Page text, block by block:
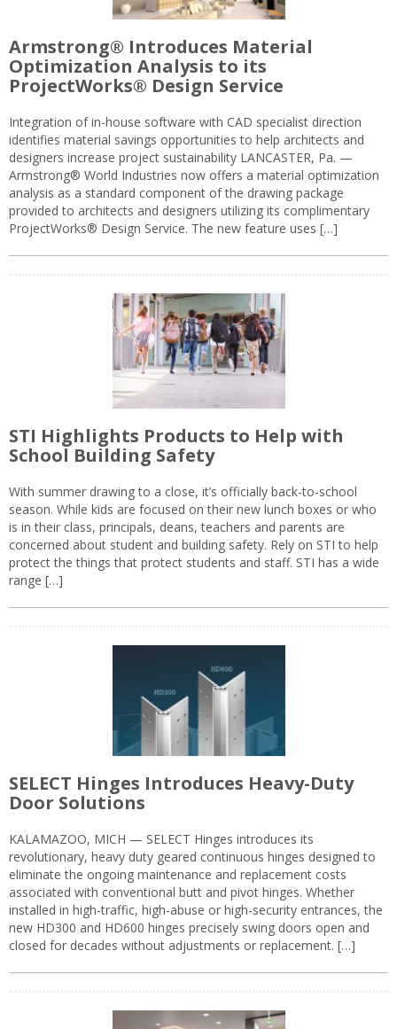
Armstrong® Introduces Material
Optimization Analysis to its
ProjectWorks® Design Service
Integration of in-house software with CAD specialist direction
identifies material savings opportunities to help architects and
designers increase project sustainability LANCASTER, Pa. —
Armstrong® World Industries now offers a material optimization
analysis as a standard component of the drawing package
provided to architects and designers utilizing its complimentary
ProjectWorks® Design Service. The new feature uses […]
STI Highlights Products to Help with
School Building Safety
With summer drawing to a close, it’s officially back-to-school
season. While kids are focused on their new lunch boxes or who
is in their class, principals, deans, teachers and parents are
concerned about student and building safety. Rely on STI to help
protect the things that protect students and staff. STI has a wide
range […]
SELECT Hinges Introduces Heavy-Duty
Door Solutions
KALAMAZOO, MICH — SELECT Hinges introduces its
revolutionary, heavy duty geared continuous hinges designed to
eliminate the ongoing maintenance and replacement costs
associated with conventional butt and pivot hinges. Whether
installed in high-traffic, high-abuse or high-security entrances, the
new HD300 and HD600 hinges precisely swing doors open and
closed for decades without adjustments or replacement. […]